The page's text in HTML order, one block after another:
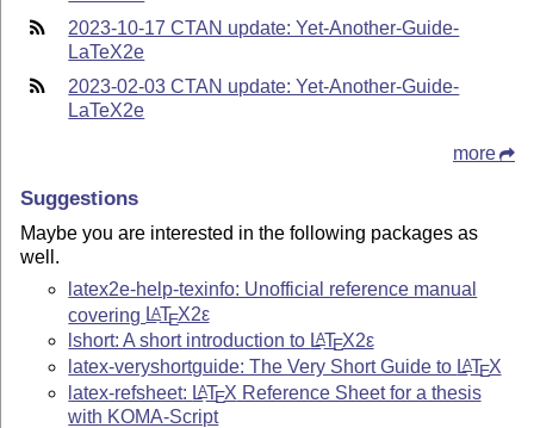
2023-10-17 CTAN update: Yet-Another-Guide-
LaTeX2e
2023-02-03 CTAN update: Yet-Another-Guide-
LaTeX2e
more
Suggestions
Maybe you are interested in the following packages as
well.
latex2e-help-texinfo: Unofficial reference manual
covering LATEX2ε
lshort: A short introduction to LATEX2ε
latex-veryshortguide: The Very Short Guide to LATEX
latex-refsheet: LATEX Reference Sheet for a thesis
with KOMA-Script